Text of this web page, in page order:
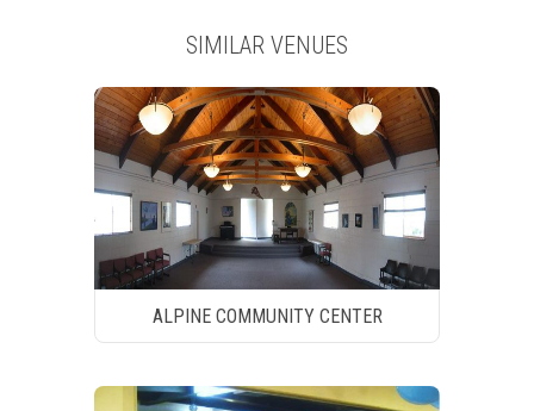
SIMILAR VENUES
ALPINE COMMUNITY CENTER